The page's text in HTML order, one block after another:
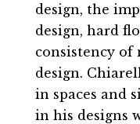
design, the
design, hard
consistency of
design.
in spaces and
in his designs